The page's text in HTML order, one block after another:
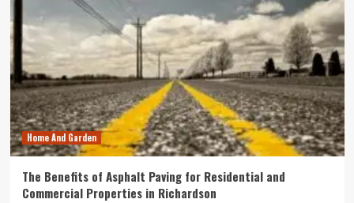
Home And Garden
The Benefits of Asphalt Paving for Residential and
Commercial Properties in Richardson